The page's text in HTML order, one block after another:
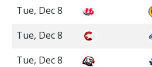
Tue, Dec 8
Tue, Dec 8
Tue, Dec 8